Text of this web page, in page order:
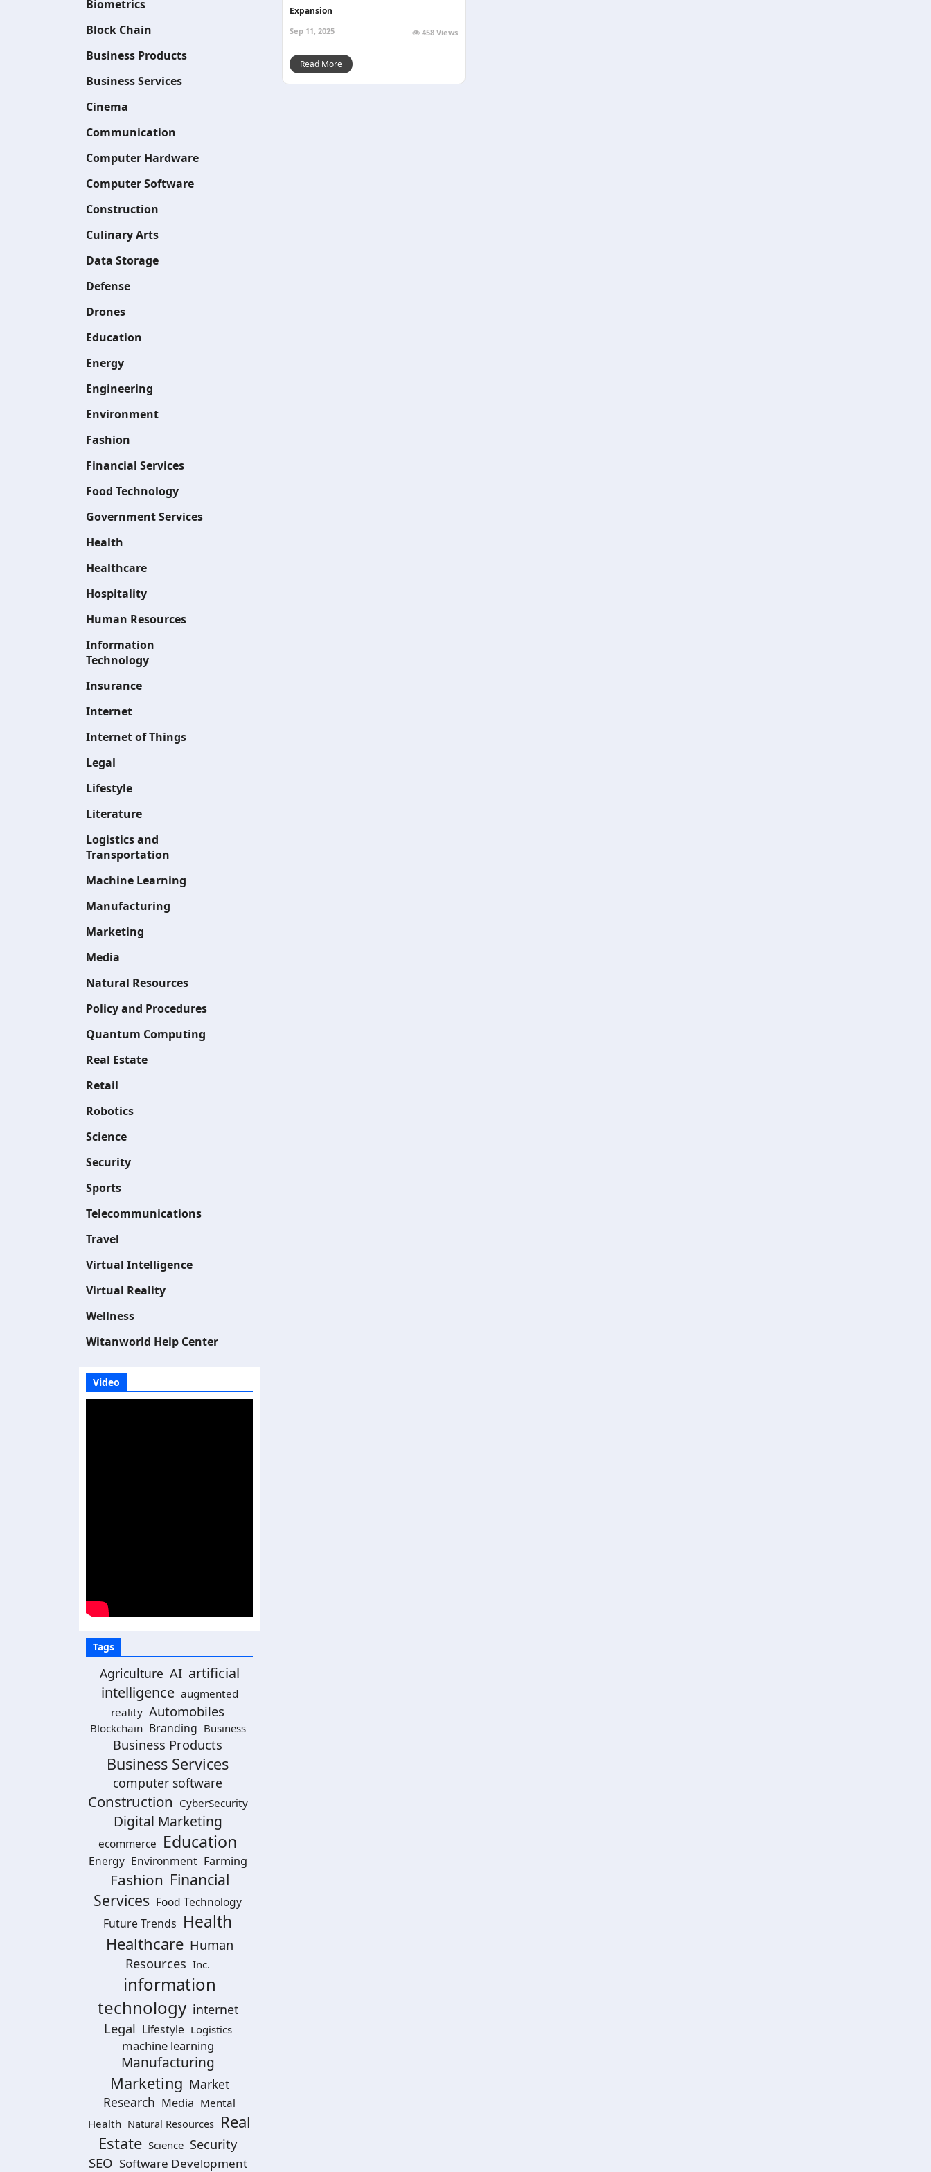
Biometrics
Block Chain
Business Products
Business Services
Cinema
Communication
Computer Hardware
Computer Software
Construction
Culinary Arts
Data Storage
Defense
Drones
Education
Energy
Engineering
Environment
Fashion
Financial Services
Food Technology
Government Services
Health
Healthcare
Hospitality
Human Resources
Information
Technology
Insurance
Internet
Internet of Things
Legal
Lifestyle
Literature
Logistics and
Transportation
Machine Learning
Manufacturing
Marketing
Media
Natural Resources
Policy and Procedures
Quantum Computing
Real Estate
Retail
Robotics
Science
Security
Sports
Telecommunications
Travel
Virtual Intelligence
Virtual Reality
Wellness
Witanworld Help Center
Video
Tags
Agriculture AI artificial
intelligence augmented
reality Automobiles
Blockchain Branding Business
Business Products
Business Services
computer software
Construction CyberSecurity
Digital Marketing
ecommerce Education
Energy Environment Farming
Fashion Financial
Services Food Technology
Future Trends Health
Healthcare Human
Resources Inc.
information
technology internet
Legal Lifestyle Logistics
machine learning
Manufacturing
Marketing Market
Research Media Mental
Health Natural Resources Real
Estate Science Security
SEO Software Development
Expansion
Sep 11, 2025 458 Views
Read More